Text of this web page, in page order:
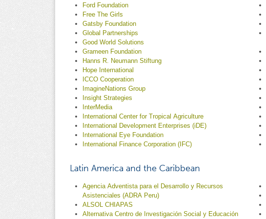
Ford Foundation
Free The Girls
Gatsby Foundation
Global Partnerships
Good World Solutions
Grameen Foundation
Hanns R. Neumann Stiftung
Hope International
ICCO Cooperation
ImagineNations Group
Insight Strategies
InterMedia
International Center for Tropical Agriculture
International Development Enterprises (iDE)
International Eye Foundation
International Finance Corporation (IFC)
Latin America and the Caribbean
Agencia Adventista para el Desarrollo y Recursos
Asistenciales (ADRA Peru)
ALSOL CHIAPAS
Alternativa Centro de Investigación Social y Educación